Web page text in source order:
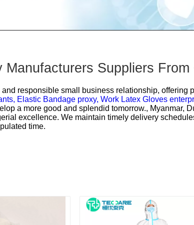
Suppliers From
responsible small business relationship, offering
Elastic Bandage proxy, Work Latex Gloves
a more good and splendid tomorrow., Myanmar,
excellence. We maintain timely delivery
time.